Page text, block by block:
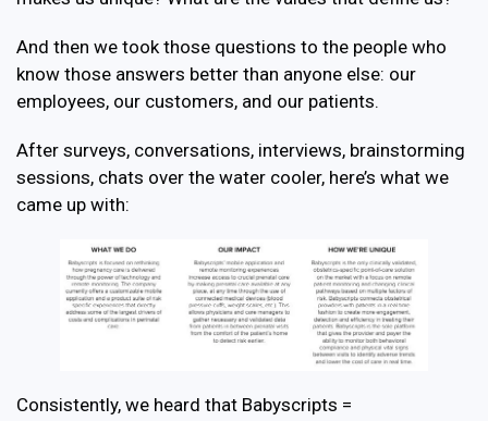
And then we took those questions to the people who
know those answers better than anyone else: our
employees, our customers, and our patients.
After surveys, conversations, interviews, brainstorming
sessions, chats over the water cooler, here’s what we
came up with:
Consistently, we heard that Babyscripts =